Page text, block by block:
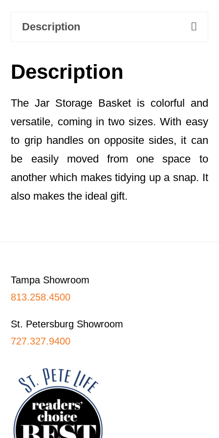
Description
Description
The Jar Storage Basket is colorful and
versatile, coming in two sizes. With easy
to grip handles on opposite sides, it can
be easily moved from one space to
another which makes tidying up a snap. It
also makes the ideal gift.
Tampa Showroom
813.258.4500
St. Petersburg Showroom
727.327.9400